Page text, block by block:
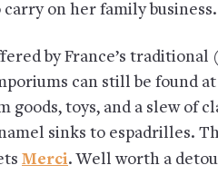
on her family business.
by France’s traditional
can still be found
goods, toys, and a slew of
sinks to espadrilles.
Merci. Well worth a